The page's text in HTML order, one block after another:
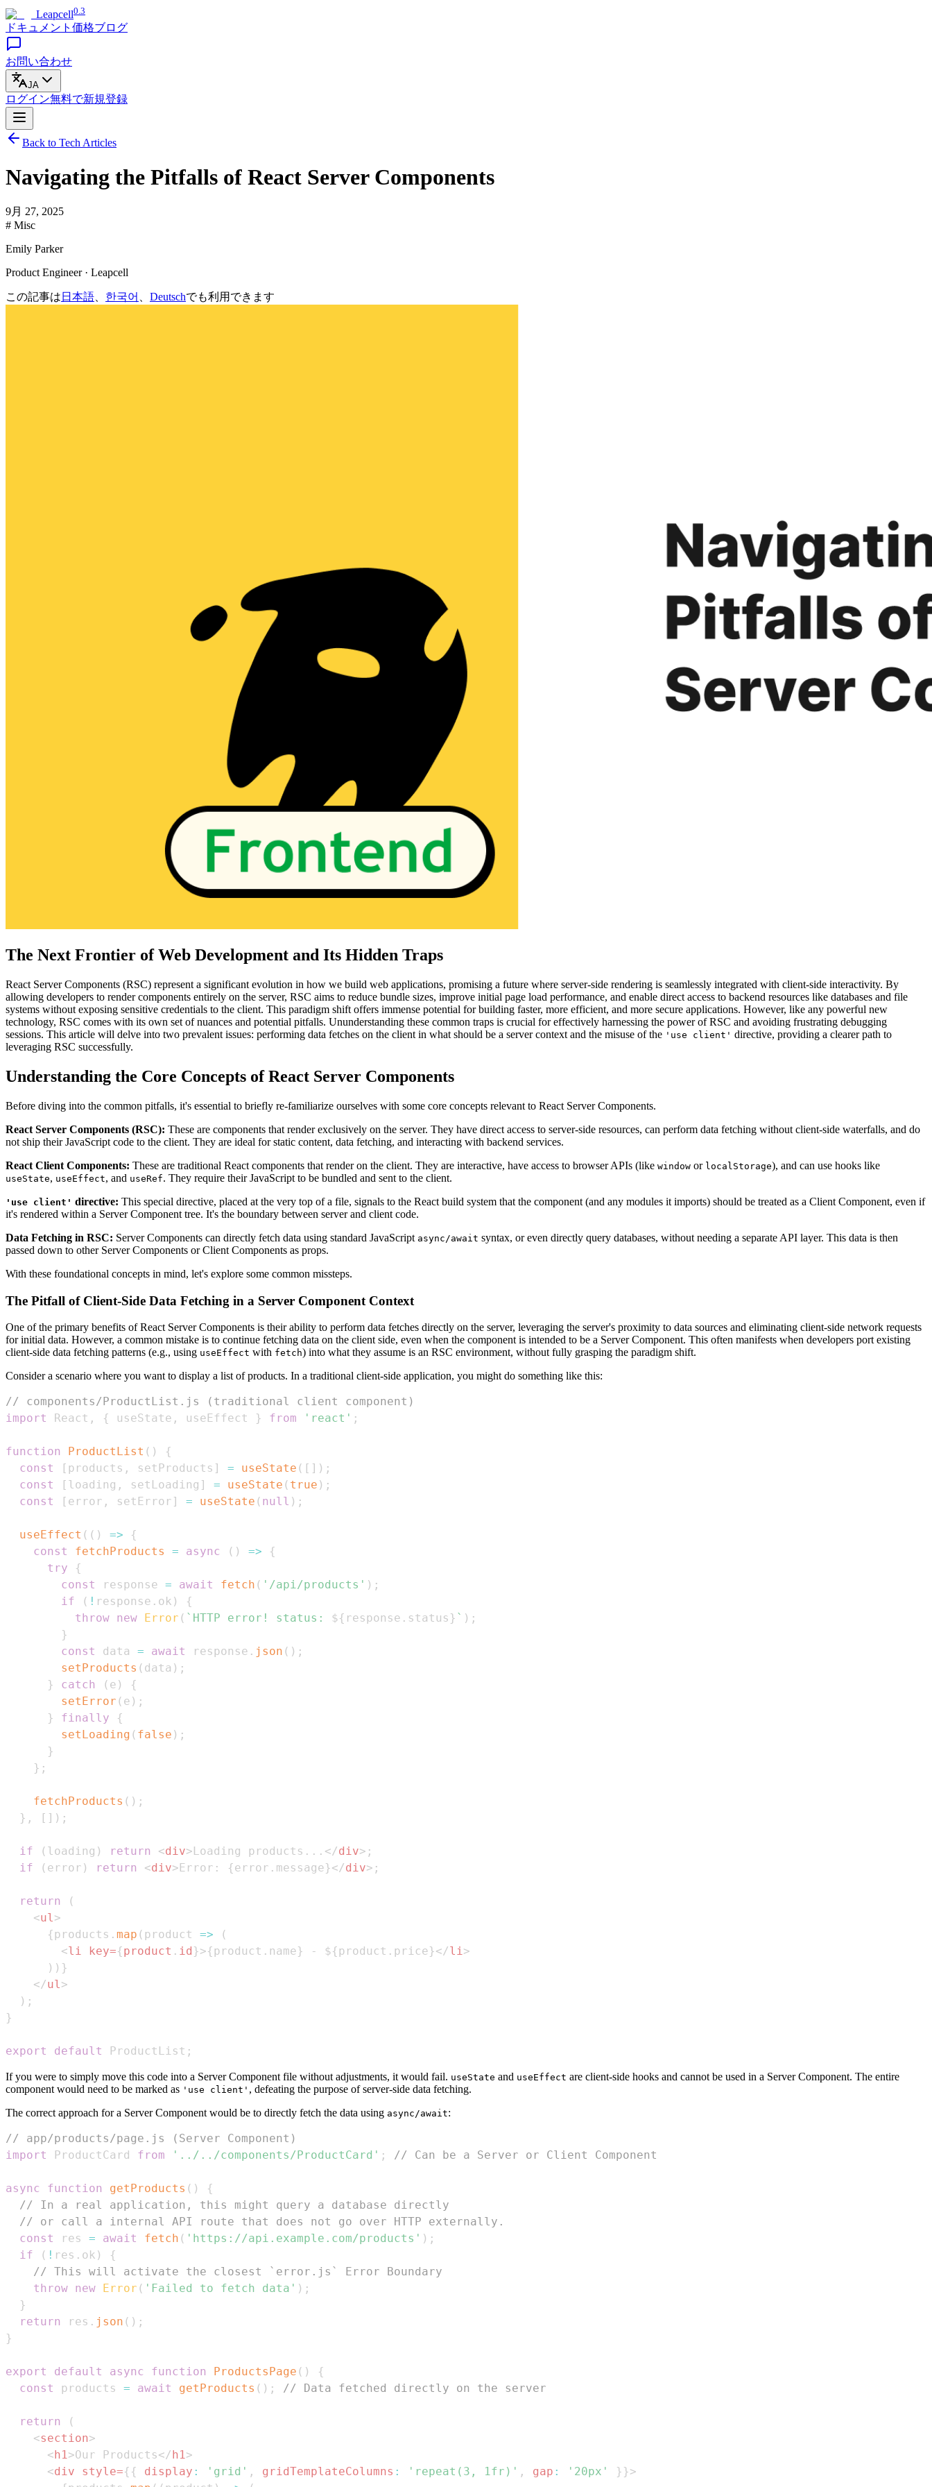
Leapcell0.3
ドキュメント 価格ブログ
お問い合わせ
JA
ログイン無料で新規登録
Back to Tech Articles
Navigating the Pitfalls of React Server Components
9月 27, 2025
# Misc
Emily Parker
Product Engineer · Leapcell
この記事は 日本語 한국어 Deutschでも利用できます
The Next Frontier of Web Development and Its Hidden Traps
React Server Components (RSC) represent a significant evolution in how we build web applications, promising a future where server-side rendering is seamlessly integrated with client-side interactivity. By
allowing developers to render components entirely on the server, RSC aims to reduce bundle sizes, improve initial page load performance, and enable direct access to backend resources like databases and file
systems without exposing sensitive credentials to the client. This paradigm shift offers immense potential for building faster, more efficient, and more secure applications. However, like any powerful new
technology, RSC comes with its own set of nuances and potential pitfalls. Ununderstanding these common traps is crucial for effectively harnessing the power of RSC and avoiding frustrating debugging
sessions. This article will delve into two prevalent issues: performing data fetches on the client in what should be a server context and the misuse of the 'use client' directive, providing a clearer path to
leveraging RSC successfully.
Understanding the Core Concepts of React Server Components
Before diving into the common pitfalls, it's essential to briefly re-familiarize ourselves with some core concepts relevant to React Server Components.
React Server Components (RSC): These are components that render exclusively on the server. They have direct access to server-side resources, can perform data fetching without client-side waterfalls, and do
not ship their JavaScript code to the client. They are ideal for static content, data fetching, and interacting with backend services.
React Client Components: These are traditional React components that render on the client. They are interactive, have access to browser APIs (like window or localStorage), and can use hooks like
useState, useEffect, and useRef. They require their JavaScript to be bundled and sent to the client.
'use client' directive: This special directive, placed at the very top of a file, signals to the React build system that the component (and any modules it imports) should be treated as a Client Component, even if
it's rendered within a Server Component tree. It's the boundary between server and client code.
Data Fetching in RSC: Server Components can directly fetch data using standard JavaScript async/await syntax, or even directly query databases, without needing a separate API layer. This data is then
passed down to other Server Components or Client Components as props.
With these foundational concepts in mind, let's explore some common missteps.
The Pitfall of Client-Side Data Fetching in a Server Component Context
One of the primary benefits of React Server Components is their ability to perform data fetches directly on the server, leveraging the server's proximity to data sources and eliminating client-side network requests
for initial data. However, a common mistake is to continue fetching data on the client side, even when the component is intended to be a Server Component. This often manifests when developers port existing
client-side data fetching patterns (e.g., using useEffect with fetch) into what they assume is an RSC environment, without fully grasping the paradigm shift.
Consider a scenario where you want to display a list of products. In a traditional client-side application, you might do something like this:
// components/ProductList.js (traditional client component)
import
React , { useState , useEffect } from 'react' ;
function ProductList ( )
{
const
[ products , setProducts ] = useState ( [ ] ) ;
const
[ loading , setLoading ] = useState ( true ) ;
const
[ error , setError ] = useState ( null ) ;
useEffect ( ( ) =>
{
const
fetchProducts = async ( ) =>
{
try
{
const
response = await fetch ( '/api/products' ) ;
if
( ! response . ok )
{
throw new Error ( ` HTTP error! status: ${ response . status } ` ) ;
}
const
data = await response . json ( ) ;
setProducts ( data ) ;
}
catch ( e )
{
setError ( e ) ;
}
finally
{
setLoading ( false ) ;
}
} ;
fetchProducts ( ) ;
} , [ ] ) ;
if ( loading ) return <div> Loading products... </div> ;
if
( error ) return <div> Error: {error . message}</div> ;
return
(
<ul>
{products . map ( product =>
(
<li key={product . id }>{product . name} - ${product . price}</li>
) ) }
</ul>
) ;
}
export default ProductList ;
If you were to simply move this code into a Server Component file without adjustments, it would fail. useState and useEffect are client-side hooks and cannot be used in a Server Component. The entire
component would need to be marked as 'use client' , defeating the purpose of server-side data fetching.
The correct approach for a Server Component would be to directly fetch the data using async/await:
// app/products/page.js (Server Component)
import
ProductCard from '../../components/ProductCard' ; // Can be a Server or Client Component
async function getProducts ( )
{
// In a real application, this might query a database directly
// or call a internal API route that does not go over HTTP externally.
const
res = await fetch ( 'https://api.example.com/products' ) ;
if
( ! res . ok )
{
// This will activate the closest `error.js` Error Boundary
throw new Error ( 'Failed to fetch data' ) ;
}
return
res . json ( ) ;
}
export default async function ProductsPage ( )
{
const
products = await getProducts ( ) ; // Data fetched directly on the server
return
(
<section>
< h1>Our Products</ h1>
<div style={ { display : 'grid' , gridTemplateColumns : 'repeat(3, 1fr)' , gap : '20px' } }>